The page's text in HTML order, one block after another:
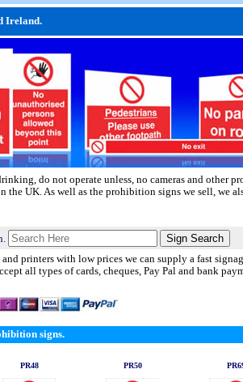
Ireland.
do not operate unless, no cameras and other
UK. As well as the prohibition signs we sell, we
and printers with low prices we can supply a fast
all types of cards, cheques, Pay Pal and bank
signs.
PR48 PR50